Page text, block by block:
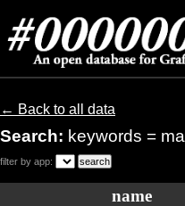
← Back to all data
Search: keywords =
filter by app:
name